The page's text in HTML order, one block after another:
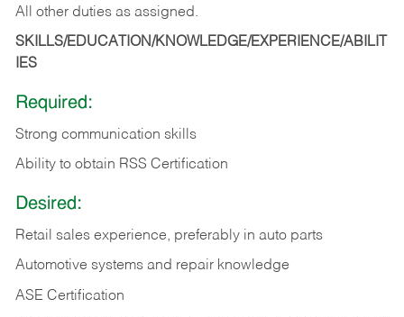
All other duties as assigned.
SKILLS/EDUCATION/KNOWLEDGE/EXPERIENCE/ABILIT
IES
Required:
Strong communication skills
Ability to obtain RSS Certification
Desired:
Retail sales experience, preferably in auto parts
Automotive systems and repair knowledge
ASE Certification